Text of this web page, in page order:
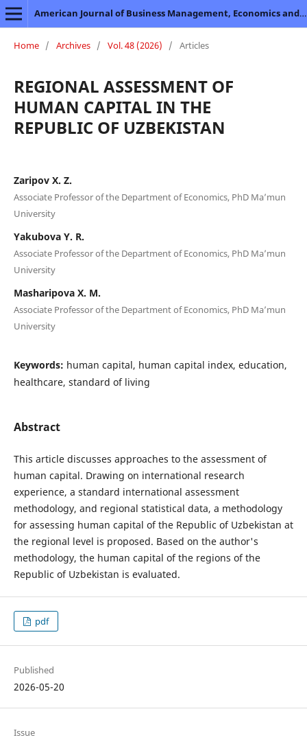
American Journal of Business Management, Economics and Banking
Home / Archives / Vol. 48 (2026) / Articles
REGIONAL ASSESSMENT OF
HUMAN CAPITAL IN THE
REPUBLIC OF UZBEKISTAN
Zaripov X. Z.
Associate Professor of the Department of Economics, PhD Ma’mun
University
Yakubova Y. R.
Associate Professor of the Department of Economics, PhD Ma’mun
University
Masharipova X. M.
Associate Professor of the Department of Economics, PhD Ma’mun
University
Keywords: human capital, human capital index, education,
healthcare, standard of living
Abstract
This article discusses approaches to the assessment of
human capital. Drawing on international research
experience, a standard international assessment
methodology, and regional statistical data, a methodology
for assessing human capital of the Republic of Uzbekistan at
the regional level is proposed. Based on the author's
methodology, the human capital of the regions of the
Republic of Uzbekistan is evaluated.
pdf
Published
2026-05-20
Issue